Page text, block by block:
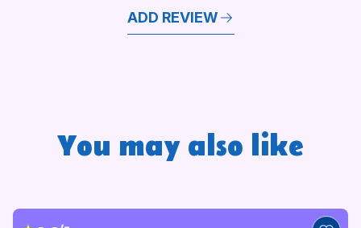
ADD REVIEW
You may also like